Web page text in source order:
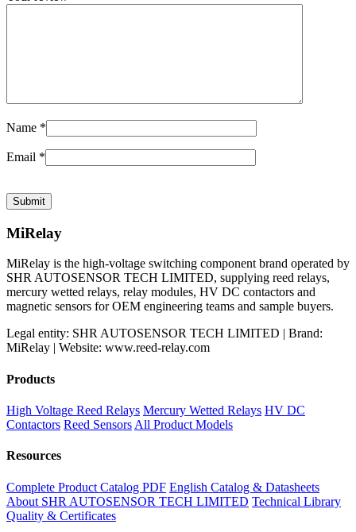
Name *
Email *
MiRelay
MiRelay is the high-voltage switching component brand operated by
SHR AUTOSENSOR TECH LIMITED, supplying reed relays,
mercury wetted relays, relay modules, HV DC contactors and
magnetic sensors for OEM engineering teams and sample buyers.
Legal entity: SHR AUTOSENSOR TECH LIMITED | Brand:
MiRelay | Website: www.reed-relay.com
Products
High Voltage Reed Relays Mercury Wetted Relays HV DC
Contactors Reed Sensors All Product Models
Resources
Complete Product Catalog PDF English Catalog & Datasheets
About SHR AUTOSENSOR TECH LIMITED Technical Library
Quality & Certificates